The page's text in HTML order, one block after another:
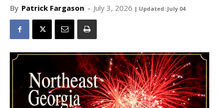
By Patrick Fargason - July 3, 2026 | Updated: July 04